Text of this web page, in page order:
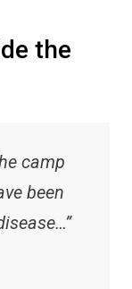
the
camp
been